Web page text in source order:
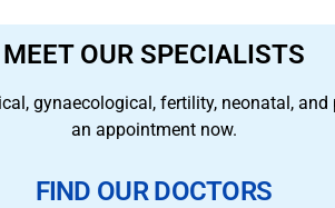
MEET OUR SPECIALISTS
gynaecological, fertility, neonatal,
an appointment now.
FIND OUR DOCTORS